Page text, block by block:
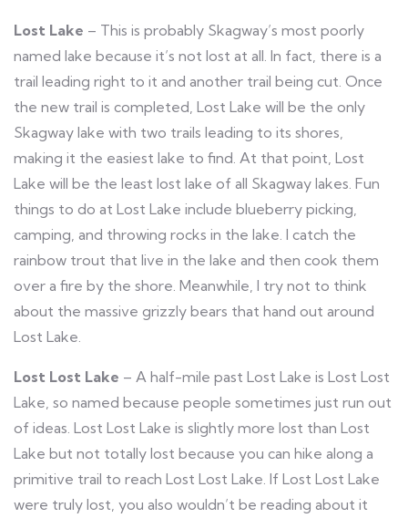
Lost Lake – This is probably Skagway’s most poorly
named lake because it’s not lost at all. In fact, there is a
trail leading right to it and another trail being cut. Once
the new trail is completed, Lost Lake will be the only
Skagway lake with two trails leading to its shores,
making it the easiest lake to find. At that point, Lost
Lake will be the least lost lake of all Skagway lakes. Fun
things to do at Lost Lake include blueberry picking,
camping, and throwing rocks in the lake. I catch the
rainbow trout that live in the lake and then cook them
over a fire by the shore. Meanwhile, I try not to think
about the massive grizzly bears that hand out around
Lost Lake.
Lost Lost Lake – A half-mile past Lost Lake is Lost Lost
Lake, so named because people sometimes just run out
of ideas. Lost Lost Lake is slightly more lost than Lost
Lake but not totally lost because you can hike along a
primitive trail to reach Lost Lost Lake. If Lost Lost Lake
were truly lost, you also wouldn’t be reading about it